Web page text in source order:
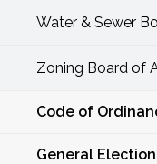
Water & Sewer
Zoning Board of
Code of
General